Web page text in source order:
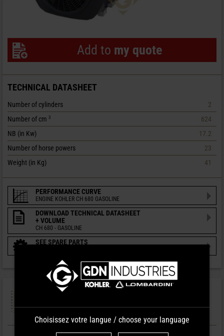
Add to my quote
TECHNICAL DATASHEET
Number of cylinders
2
Number of cm 3
624
NB (in Kw)
17.2
Number of horse powers
23
Weight (in Kg)
41
PERFORMANCE CURVE
ENGINE KOHLER CH 680 GASOLINE
DOWNLOAD TECHNICAL DATASHEET
+ VOLUME
CH 680 - GASOLINE
SEE SPARE PARTS
PREPARATION
ENGINES
Choisissez votre langue / choose your language